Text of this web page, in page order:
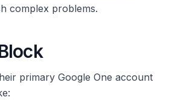
complex problems.
primary Google One account